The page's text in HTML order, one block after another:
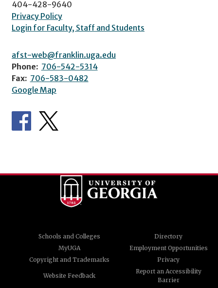
404-428-9640
Privacy Policy
Login for Faculty, Staff and Students
afst-web@franklin.uga.edu
Phone: 706-542-5314
Fax: 706-583-0482
Google Map
Schools and Colleges
Directory
MyUGA
Employment Opportunities
Copyright and Trademarks
Privacy
Website Feedback
Report an Accessibility
Barrier